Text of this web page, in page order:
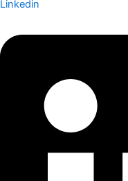
Linkedin